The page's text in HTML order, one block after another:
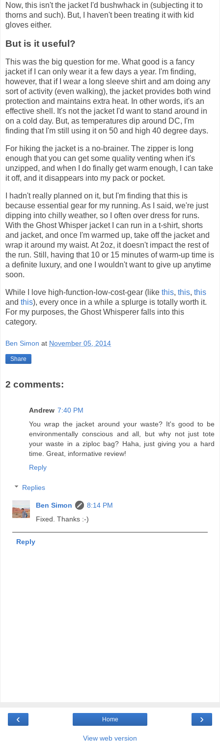
Now, this isn't the jacket I'd bushwhack in (subjecting it to
thorns and such). But, I haven't been treating it with kid
gloves either.
But is it useful?
This was the big question for me. What good is a fancy
jacket if I can only wear it a few days a year. I'm finding,
however, that if I wear a long sleeve shirt and am doing any
sort of activity (even walking), the jacket provides both wind
protection and maintains extra heat. In other words, it's an
effective shell. It's not the jacket I'd want to stand around in
on a cold day. But, as temperatures dip around DC, I'm
finding that I'm still using it on 50 and high 40 degree days.
For hiking the jacket is a no-brainer. The zipper is long
enough that you can get some quality venting when it's
unzipped, and when I do finally get warm enough, I can take
it off, and it disappears into my pack or pocket.
I hadn't really planned on it, but I'm finding that this is
because essential gear for my running. As I said, we're just
dipping into chilly weather, so I often over dress for runs.
With the Ghost Whisper jacket I can run in a t-shirt, shorts
and jacket, and once I'm warmed up, take off the jacket and
wrap it around my waist. At 2oz, it doesn't impact the rest of
the run. Still, having that 10 or 15 minutes of warm-up time is
a definite luxury, and one I wouldn't want to give up anytime
soon.
While I love high-function-low-cost-gear (like this, this, this
and this), every once in a while a splurge is totally worth it.
For my purposes, the Ghost Whisperer falls into this
category.
Ben Simon at November 05, 2014
Share
2 comments:
Andrew 7:40 PM
You wrap the jacket around your waste? It's good to be
environmentally conscious and all, but why not just tote
your waste in a ziploc bag? Haha, just giving you a hard
time. Great, informative review!
Reply
Replies
Ben Simon
8:14 PM
Fixed. Thanks :-)
Reply
‹ ›
Home
View web version